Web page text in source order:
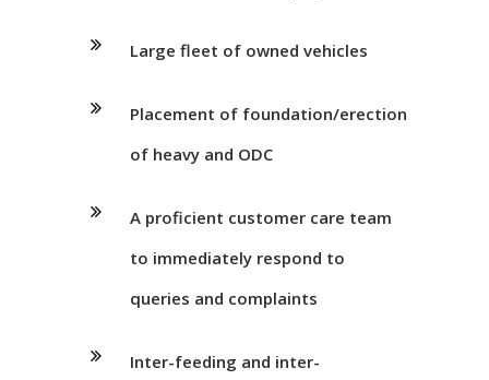
Large fleet of owned vehicles
Placement of foundation/erection
of heavy and ODC
A proficient customer care team
to immediately respond to
queries and complaints
Inter-feeding and inter-